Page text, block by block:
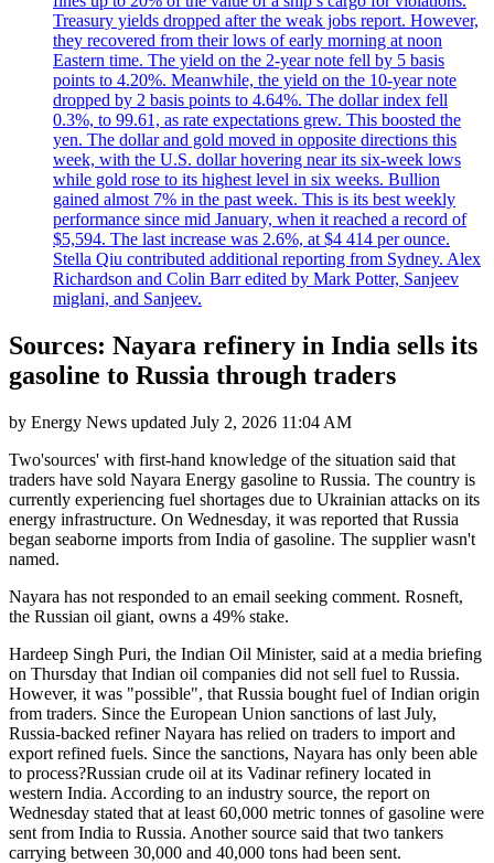
Treasury yields dropped after the weak jobs report. However,
they recovered from their lows of early morning at noon
Eastern time. The yield on the 2-year note fell by 5 basis
points to 4.20%. Meanwhile, the yield on the 10-year note
dropped by 2 basis points to 4.64%. The dollar index fell
0.3%, to 99.61, as rate expectations grew. This boosted the
yen. The dollar and gold moved in opposite directions this
week, with the U.S. dollar hovering near its six-week lows
while gold rose to its highest level in six weeks. Bullion
gained almost 7% in the past week. This is its best weekly
performance since mid January, when it reached a record of
$5,594. The last increase was 2.6%, at $4 414 per ounce.
Stella Qiu contributed additional reporting from Sydney. Alex
Richardson and Colin Barr edited by Mark Potter, Sanjeev
miglani, and Sanjeev.
Sources: Nayara refinery in India sells its
gasoline to Russia through traders
by Energy News updated July 2, 2026 11:04 AM
Two'sources' with first-hand knowledge of the situation said that
traders have sold Nayara Energy gasoline to Russia. The country is
currently experiencing fuel shortages due to Ukrainian attacks on its
energy infrastructure. On Wednesday, it was reported that Russia
began seaborne imports from India of gasoline. The supplier wasn't
named.
Nayara has not responded to an email seeking comment. Rosneft,
the Russian oil giant, owns a 49% stake.
Hardeep Singh Puri, the Indian Oil Minister, said at a media briefing
on Thursday that Indian oil companies did not sell fuel to Russia.
However, it was "possible", that Russia bought fuel of Indian origin
from traders. Since the European Union sanctions of last July,
Russia-backed refiner Nayara has relied on traders to import and
export refined fuels. Since the sanctions, Nayara has only been able
to process?Russian crude oil at its Vadinar refinery located in
western India. According to an industry source, the report on
Wednesday stated that at least 60,000 metric tonnes of gasoline were
sent from India to Russia. Another source said that two tankers
carrying between 30,000 and 40,000 tons had been sent.